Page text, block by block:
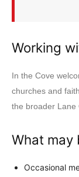
Working
In the Cove
churches and
the broader Lane
What may
Occasional